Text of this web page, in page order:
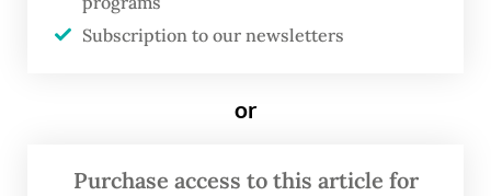
Subscription to our newsletters
or
Purchase access to this article for